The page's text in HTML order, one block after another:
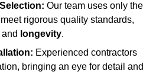
Our team uses only the
rigorous quality standards,
longevity.
Experienced contractors
bringing an eye for detail and